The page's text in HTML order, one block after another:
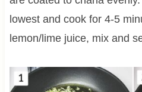
lowest and cook for 4-5
lemon/lime juice, mix and